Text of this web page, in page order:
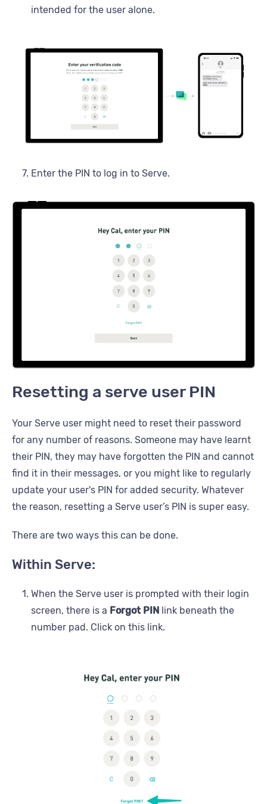
intended for the user alone.
Enter the PIN to log in to Serve.
Resetting a serve user PIN
Your Serve user might need to reset their password
for any number of reasons. Someone may have learnt
their PIN, they may have forgotten the PIN and cannot
find it in their messages, or you might like to regularly
update your user's PIN for added security. Whatever
the reason, resetting a Serve user’s PIN is super easy.
There are two ways this can be done.
Within Serve:
When the Serve user is prompted with their login
screen, there is a Forgot PIN link beneath the
number pad. Click on this link.